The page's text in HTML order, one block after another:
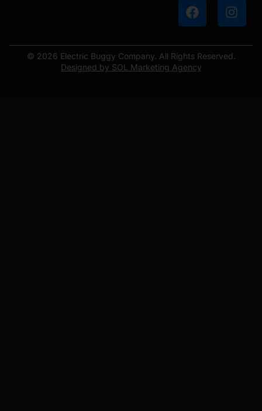
© 2026 Electric Buggy Company. All Rights Reserved.
Designed by SOL Marketing Agency